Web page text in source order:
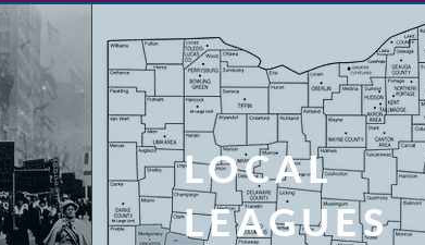
LOCAL
LEAGUES